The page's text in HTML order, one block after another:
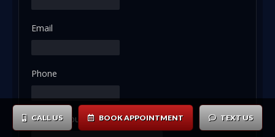
CALL US BOOK APPOINTMENT TEXT US
Email
Phone
Tell us about your case or inquiry ...